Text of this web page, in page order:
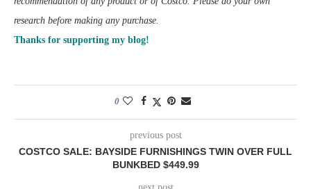
research before making any purchase.
Thanks for supporting my blog!
0
previous post
COSTCO SALE: BAYSIDE FURNISHINGS TWIN OVER FULL
BUNKBED $449.99